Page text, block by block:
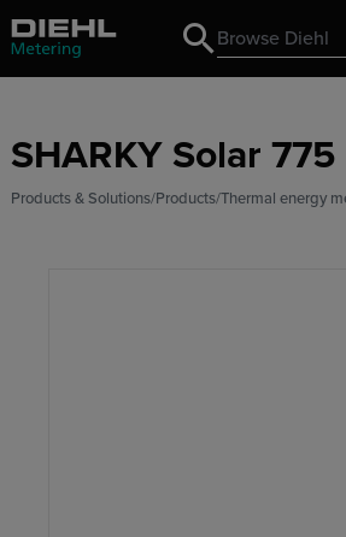
Search
Search
SHARKY Solar 775
Products & Solutions Products Thermal energy